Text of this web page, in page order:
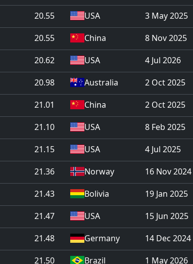
20.55 USA 3 May 2025
20.55 China 8 Nov 2025
20.62 USA 4 Jul 2026
20.98 Australia 2 Oct 2025
21.01 China 2 Oct 2025
21.10 USA 8 Feb 2025
21.15 USA 4 Jul 2025
21.36 Norway 16 Nov 2024
21.43 Bolivia 19 Jan 2025
21.47 USA 15 Jun 2025
21.48 Germany 14 Dec 2024
21.50 Brazil 1 May 2026